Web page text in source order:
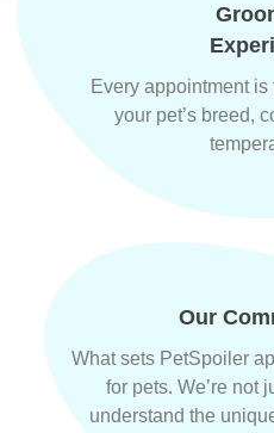
Every appointment
your pet’s breed,
Our
What sets PetSpoiler
for pets. We’re not
understand the